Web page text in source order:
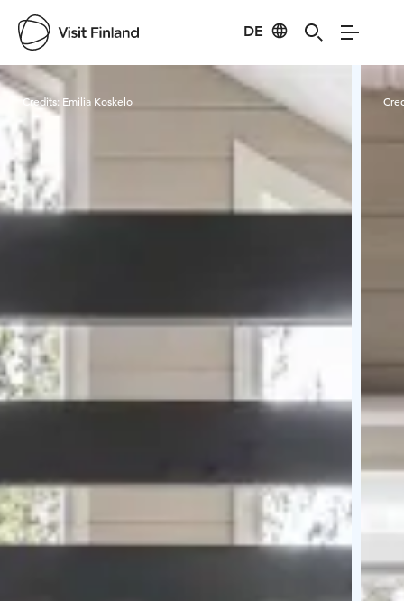
DE
Visit Finland
Credits: Emilia Koskelo